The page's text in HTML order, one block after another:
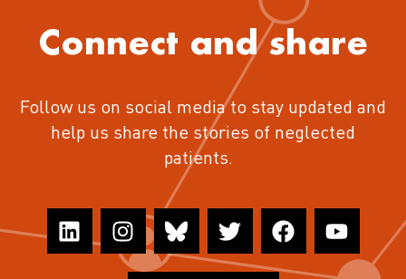
Connect and share
Follow us on social media to stay updated and
help us share the stories of neglected
patients.